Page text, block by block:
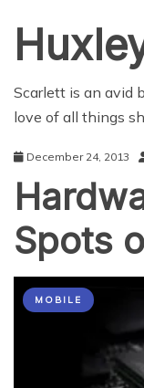
Scarlett is an avid
love of all things
December 24, 2013
Spots
MOBILE